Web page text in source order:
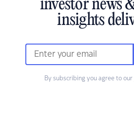
investor news
insights
By subscribing you agree to our